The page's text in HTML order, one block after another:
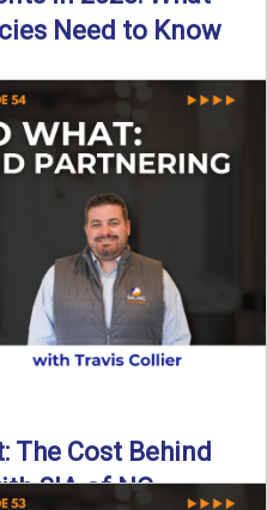
Need to Know
August 4th, 2025
is beginning to ...
→
The Cost Behind
SIA of NC